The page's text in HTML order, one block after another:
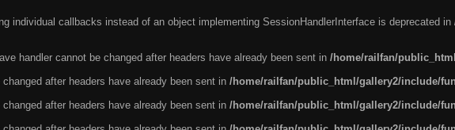
individual callbacks instead of an object implementing SessionHandlerInterface is deprecated in
handler cannot be changed after headers have already been sent in /home/railfan/
after headers have already been sent in /home/railfan/public_html/gallery2/include/
after headers have already been sent in /home/railfan/public_html/gallery2/include/